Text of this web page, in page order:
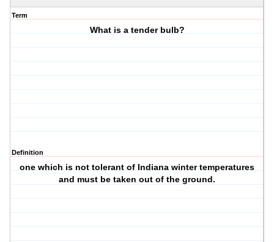
Term
What is a tender bulb?
Definition
one which is not tolerant of Indiana winter temperatures
and must be taken out of the ground.